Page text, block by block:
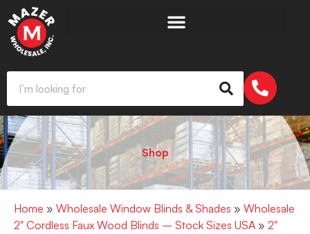
Shop
Home » Wholesale Window Blinds & Shades » Wholesale
2" Cordless Faux Wood Blinds – Stock Sizes USA » 2"